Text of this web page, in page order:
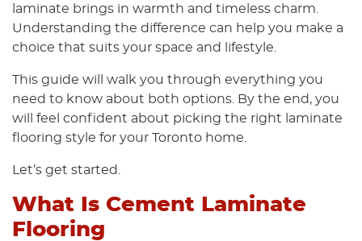
laminate brings in warmth and timeless charm.
Understanding the difference can help you make a
choice that suits your space and lifestyle.
This guide will walk you through everything you
need to know about both options. By the end, you
will feel confident about picking the right laminate
flooring style for your Toronto home.
Let’s get started.
What Is Cement Laminate
Flooring